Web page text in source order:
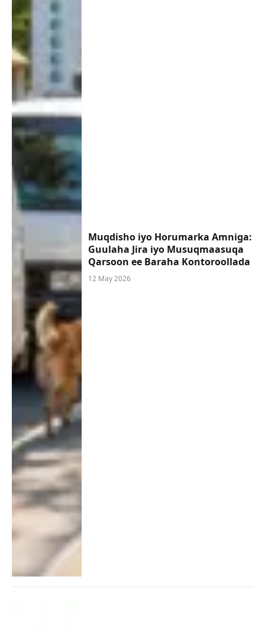
Muqdisho iyo Horumarka Amniga:
Guulaha Jira iyo Musuqmaasuqa
Qarsoon ee Baraha Kontoroollada
12 May 2026